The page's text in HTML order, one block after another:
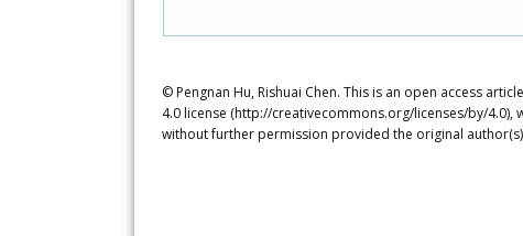
© Pengnan Hu, Rishuai Chen. This is an open access
4.0 license (http://creativecommons.org/licenses/by/
without further permission provided the original